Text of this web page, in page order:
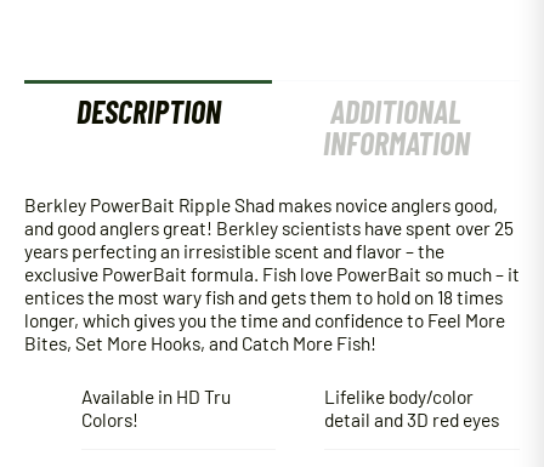
DESCRIPTION
ADDITIONAL
INFORMATION
Berkley PowerBait Ripple Shad makes novice anglers good,
and good anglers great! Berkley scientists have spent over 25
years perfecting an irresistible scent and flavor – the
exclusive PowerBait formula. Fish love PowerBait so much – it
entices the most wary fish and gets them to hold on 18 times
longer, which gives you the time and confidence to Feel More
Bites, Set More Hooks, and Catch More Fish!
Available in HD Tru
Colors!
Lifelike body/color
detail and 3D red eyes